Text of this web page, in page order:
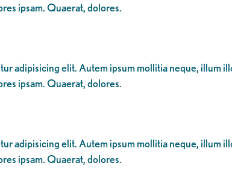
ipsam. Quaerat, dolores.
adipisicing elit. Autem ipsum mollitia neque, illum
ipsam. Quaerat, dolores.
adipisicing elit. Autem ipsum mollitia neque, illum
ipsam. Quaerat, dolores.